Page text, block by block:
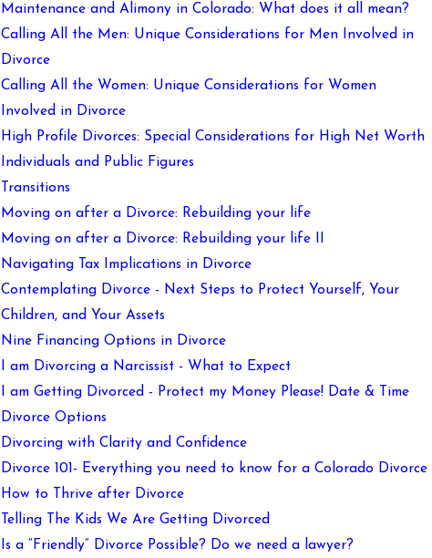
Maintenance and Alimony in Colorado: What does it all mean?
Calling All the Men: Unique Considerations for Men Involved in
Divorce
Calling All the Women: Unique Considerations for Women
Involved in Divorce
High Profile Divorces: Special Considerations for High Net Worth
Individuals and Public Figures
Transitions
Moving on after a Divorce: Rebuilding your life
Moving on after a Divorce: Rebuilding your life II
Navigating Tax Implications in Divorce
Contemplating Divorce - Next Steps to Protect Yourself, Your
Children, and Your Assets
Nine Financing Options in Divorce
I am Divorcing a Narcissist - What to Expect
I am Getting Divorced - Protect my Money Please! Date & Time
Divorce Options
Divorcing with Clarity and Confidence
Divorce 101- Everything you need to know for a Colorado Divorce
How to Thrive after Divorce
Telling The Kids We Are Getting Divorced
Is a “Friendly” Divorce Possible? Do we need a lawyer?